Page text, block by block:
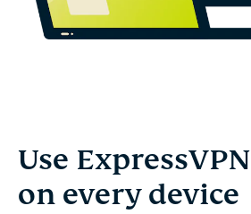
Use ExpressVPN
on every device